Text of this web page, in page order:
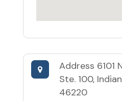
Address 6101
Ste. 100,
46220